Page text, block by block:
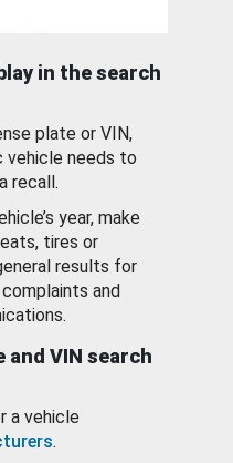
in the search
plate or VIN,
vehicle needs to
recall.
year, make
tires or
results for
and
VIN search
a vehicle
.